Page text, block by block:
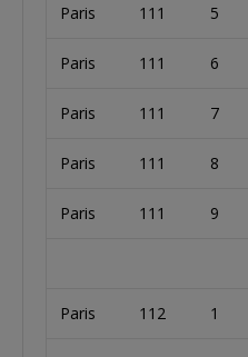
Paris 111 5
Paris 111 6
Paris 111 7
Paris 111 8
Paris 111 9
Paris 112 1